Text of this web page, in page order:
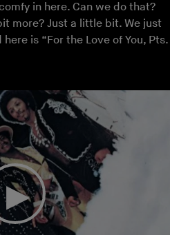
in here. Can we do that?
more? Just a little bit. We just
is “For the Love of You, Pts.